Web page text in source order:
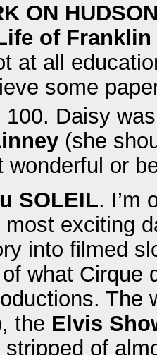
ON
of
at all
some
Daisy was
(she
wonderful or
SOLEIL. I’m
most exciting
into filmed
what Cirque
The
the Elvis
stripped of